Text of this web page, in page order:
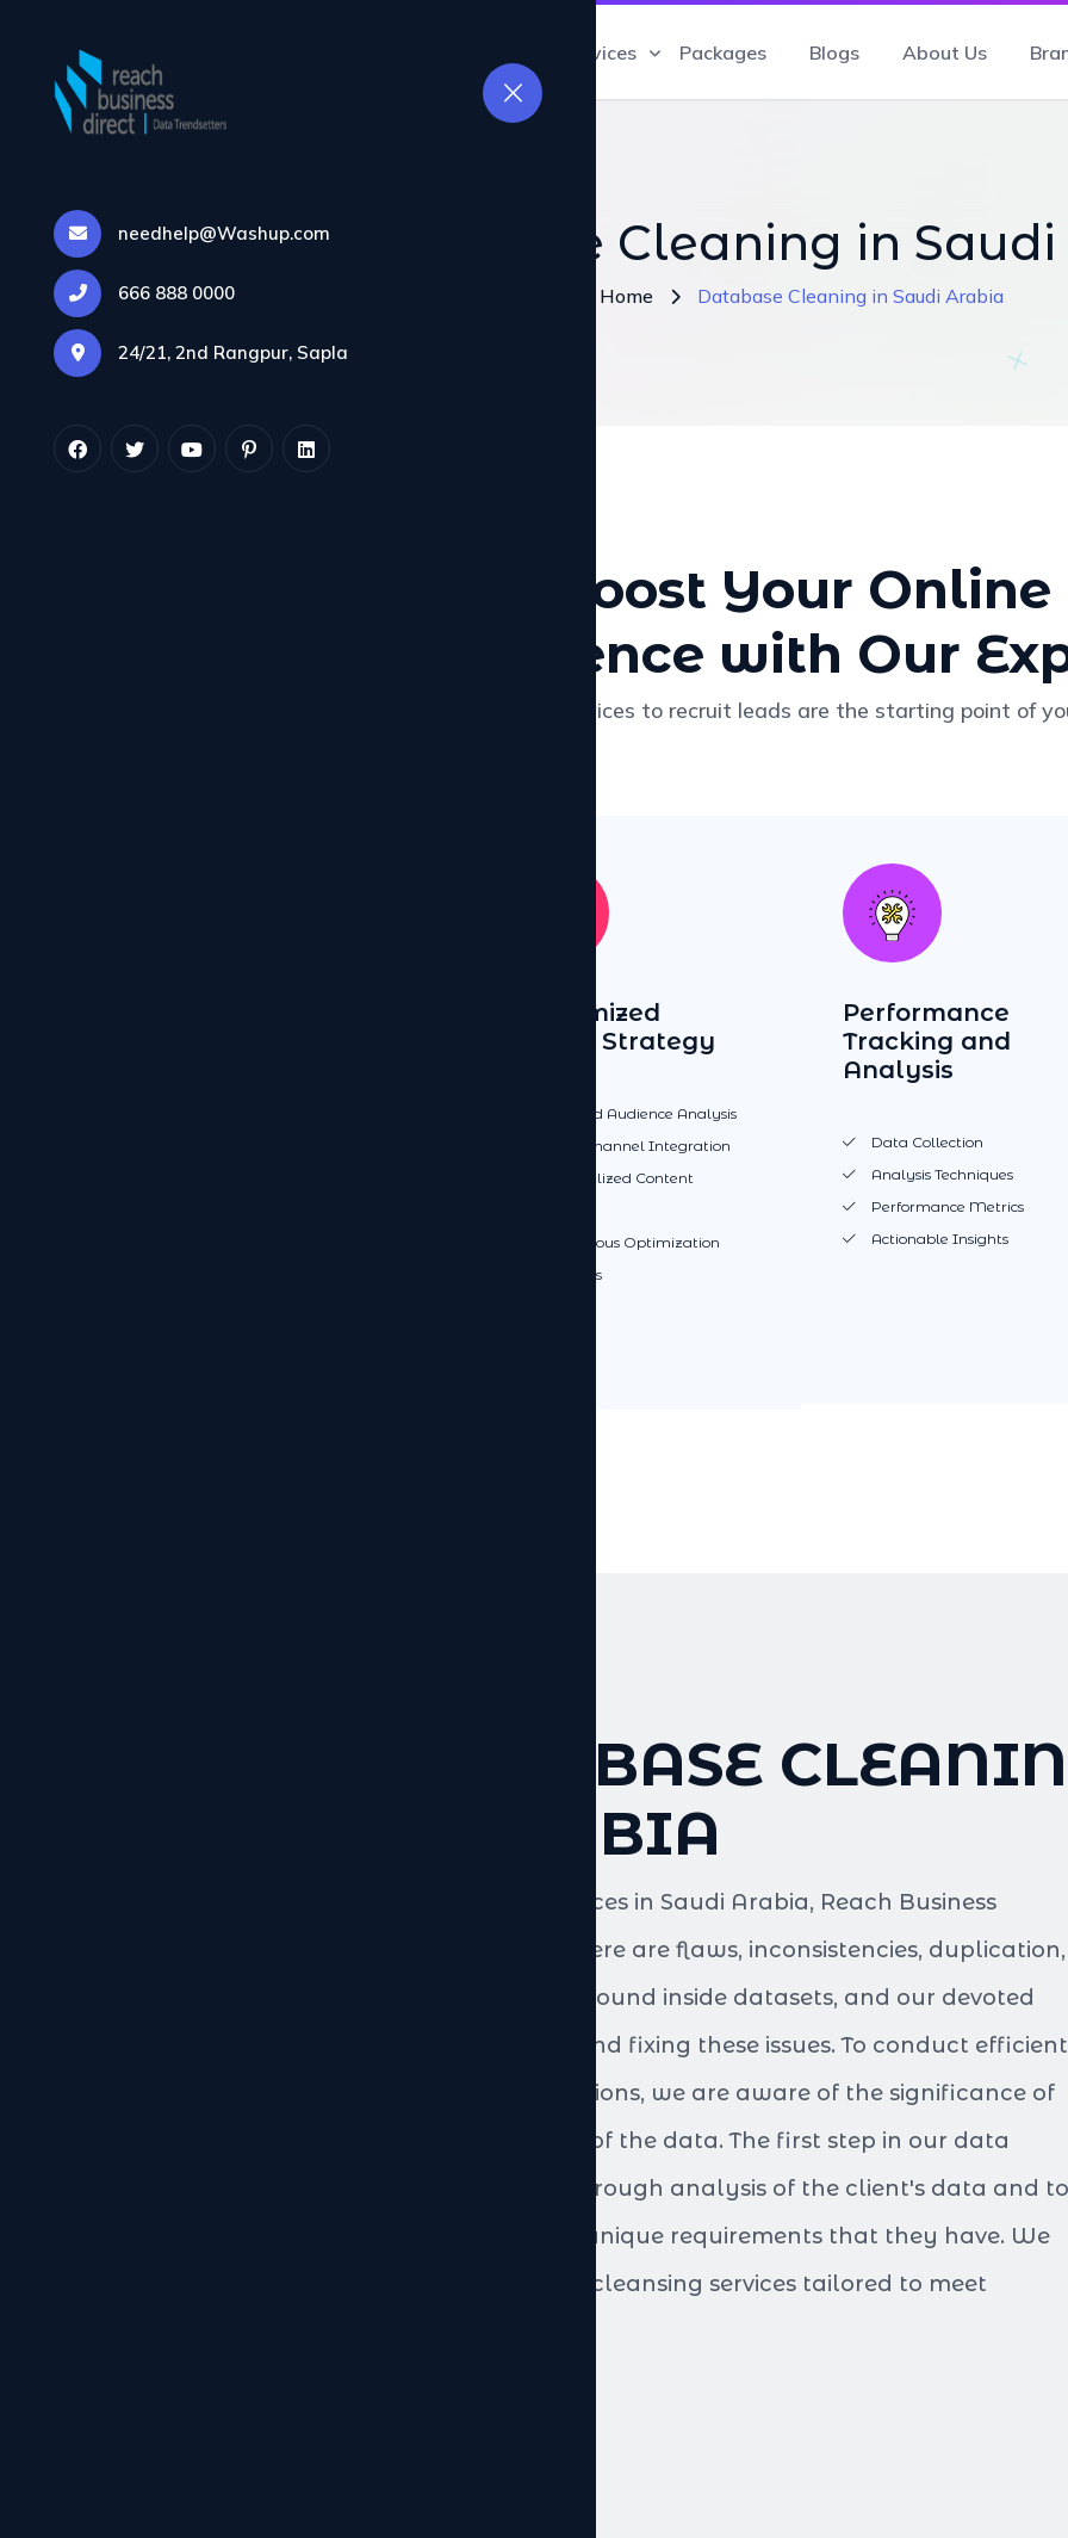
Services Packages Blogs About Us
needhelp@Washup.com
666 888 0000
24/21, 2nd Rangpur, Sapla
Database Cleaning in
Home Database Cleaning in Saudi Arabia
Boost Your Online
Presence with Our
Our services to recruit leads are the starting point of
Customized
Digital Strategy
Targeted Audience Analysis
Multi-channel Integration
Personalized Content
Continuous Optimization
and Analysis
Performance
Tracking and
Analysis
Data Collection
Analysis Techniques
Performance Metrics
Actionable Insights
BEST DATABASE
SAUDI ARABIA
Regarding data cleansing services in Saudi Arabia, Reach Business
Direct is the industry leader. There are flaws, inconsistencies, duplication,
and inaccuracies that may be found inside datasets, and our devoted
staff is specialized in locating and fixing these issues. To conduct efficient
analysis and make sound decisions, we are aware of the significance of
the quality and dependability of the data. The first step in our data
cleansing process is to do a thorough analysis of the client's data and to
have an understanding of the unique requirements that they have. We
can design individualized data cleansing services tailored to meet